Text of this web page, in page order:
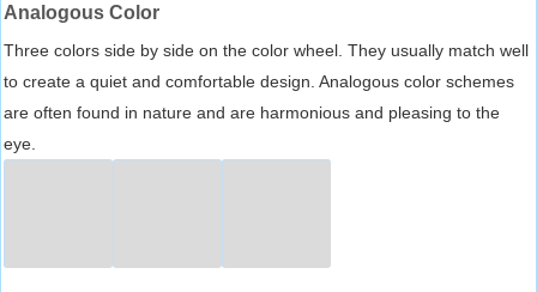
Analogous Color
Three colors side by side on the color wheel. They usually match well
to create a quiet and comfortable design. Analogous color schemes
are often found in nature and are harmonious and pleasing to the
eye.